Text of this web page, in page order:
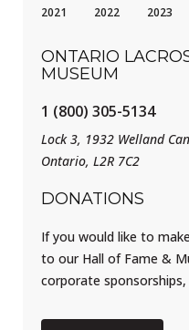
2021
2022 2023
ONTARIO
MUSEUM
1 (800) 305-5134
Lock 3, 1932 Welland
Ontario, L2R 7C2
DONATIONS
If you would like to
to our Hall of Fame &
corporate